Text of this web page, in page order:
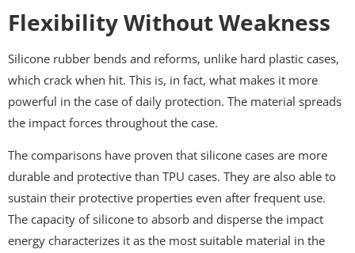
Flexibility Without Weakness
Silicone rubber bends and reforms, unlike hard plastic cases,
which crack when hit. This is, in fact, what makes it more
powerful in the case of daily protection. The material spreads
the impact forces throughout the case.
The comparisons have proven that silicone cases are more
durable and protective than TPU cases. They are also able to
sustain their protective properties even after frequent use.
The capacity of silicone to absorb and disperse the impact
energy characterizes it as the most suitable material in the